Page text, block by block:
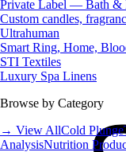
Private Label — Bath &
Custom candles,
Ultrahuman
Smart Ring, Home,
STI Textiles
Luxury Spa Linens
Browse by Category
→ View AllCold Plunge
AnalysisNutrition